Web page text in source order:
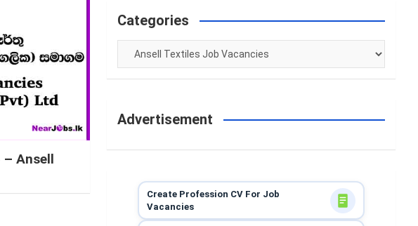
– Ansell
Categories
Categories
Advertisement
Create Profession CV For Job
Vacancies